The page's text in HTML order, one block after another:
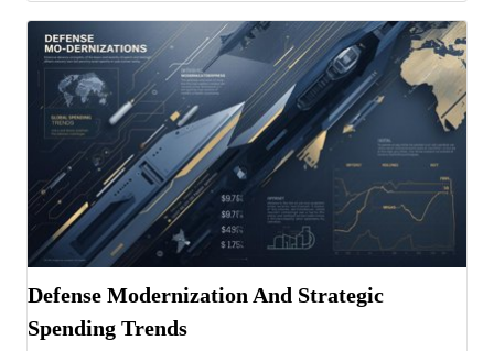
Defense Modernization And Strategic
Spending Trends